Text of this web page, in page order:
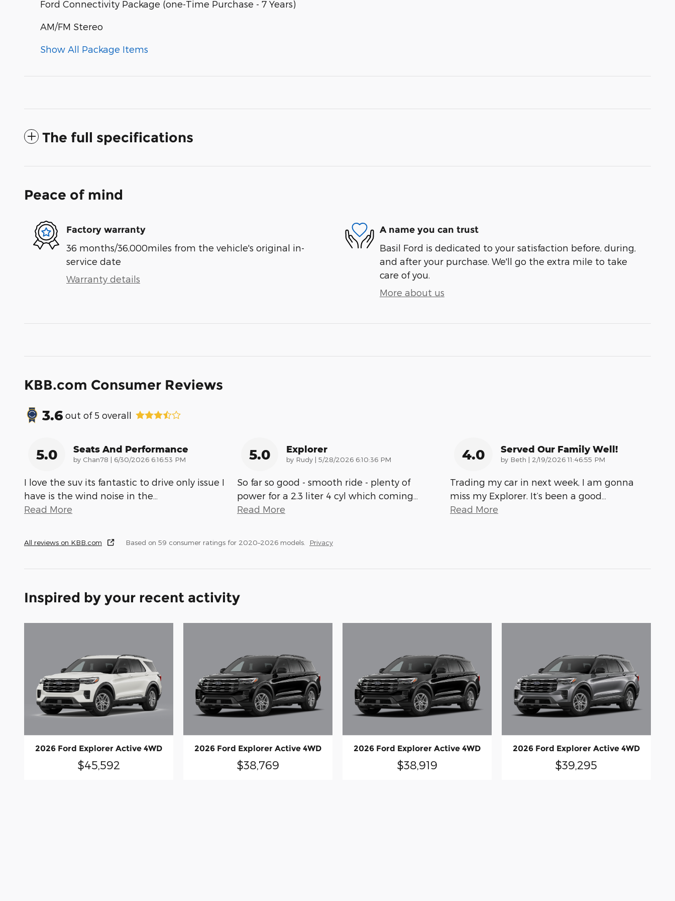
Ford Connectivity Package (one-Time Purchase - 7 Years)
AM/FM Stereo
Show All Package Items
The full specifications
Peace of mind
Factory warranty
36 months/36,000miles from the vehicle's original in-
service date
Warranty details
A name you can trust
Basil Ford is dedicated to your satisfaction before, during,
and after your purchase. We'll go the extra mile to take
care of you.
More about us
KBB.com Consumer Reviews
3.6 out of 5 overall
5.0 Seats And Performance
by Chan78 | on
6/30/2026 6:16:53 PM
I love the suv its fantastic to drive only issue I
have is the wind noise in the
Read More
5.0 Explorer
by Rudy | on
5/28/2026 6:10:36 PM
So far so good - smooth ride - plenty of
power for a 2.3 liter 4 cyl which coming
Read More
4.0 Served Our Family Well!
by Beth | on
2/19/2026 11:46:55 PM
Trading my car in next week, I am gonna
miss my Explorer. It’s been a good
Read More
All reviews on KBB.com Based on 59 consumer ratings for 2020–2026 models. Privacy
Inspired by your recent activity
2026 Ford Explorer Active 4WD
$45,592
2026 Ford Explorer Active 4WD
$38,769
2026 Ford Explorer Active 4WD
$38,919
2026 Ford Explorer Active 4WD
$39,295